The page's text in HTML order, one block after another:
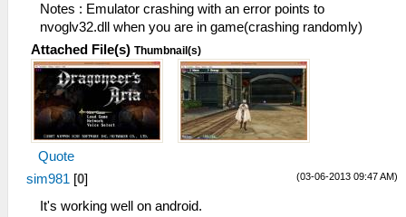
Notes : Emulator crashing with an error points to
nvoglv32.dll when you are in game(crashing randomly)
Attached File(s) Thumbnail(s)
Quote
(03-06-2013 09:47 AM)
sim981 [0]
It's working well on android.